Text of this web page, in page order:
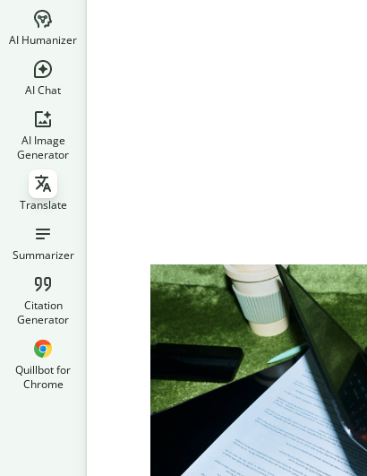
AI Humanizer
AI Chat
AI Image
Generator
Translate
Summarizer
Citation
Generator
Quillbot for
Chrome